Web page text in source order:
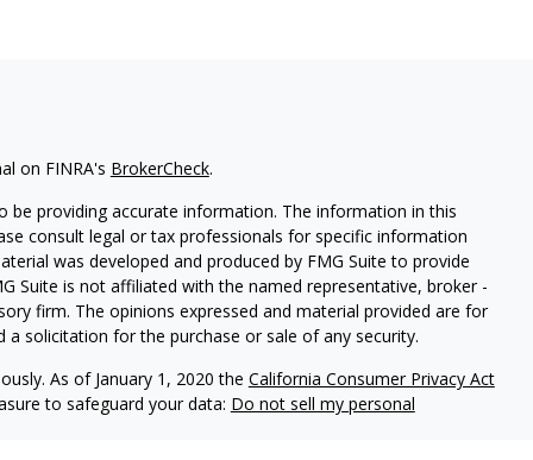
on FINRA's BrokerCheck.
providing accurate information. The information in this
consult legal or tax professionals for specific information
was developed and produced by FMG Suite to provide
Suite is not affiliated with the named representative, broker -
firm. The opinions expressed and material provided are for
solicitation for the purchase or sale of any security.
As of January 1, 2020 the California Consumer Privacy Act
to safeguard your data: Do not sell my personal